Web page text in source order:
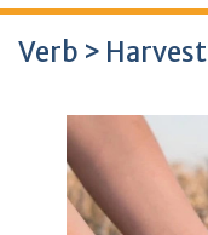
Verb > Harvest